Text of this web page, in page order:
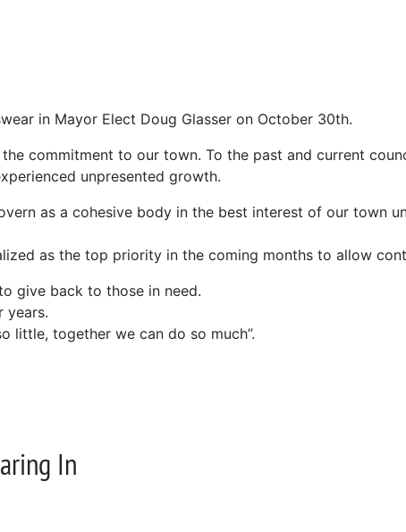
in Mayor Elect Doug Glasser on October 30th.
commitment to our town. To the past and current
unpresented growth.
as a cohesive body in the best interest of our town
as the top priority in the coming months to allow
give back to those in need.
years.
little, together we can do so much”.
In